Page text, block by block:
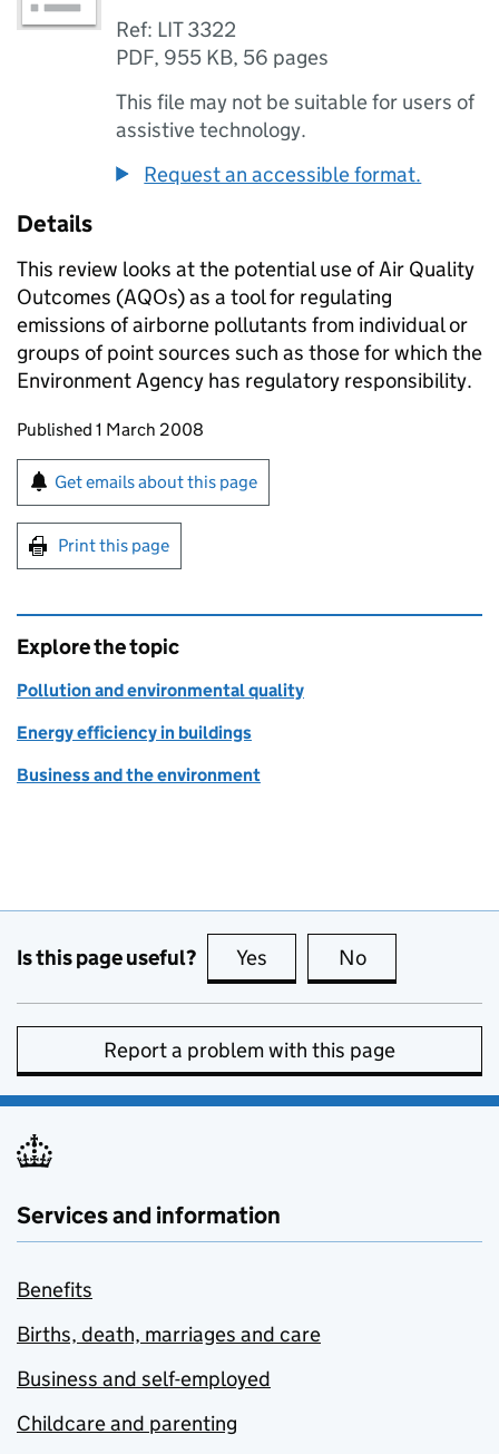
Ref: LIT 3322
PDF, 955 KB, 56 pages
This file may not be suitable for users of
assistive technology.
Request an accessible format.
Details
This review looks at the potential use of Air Quality
Outcomes (AQOs) as a tool for regulating
emissions of airborne pollutants from individual or
groups of point sources such as those for which the
Environment Agency has regulatory responsibility.
Updates to this page
Published 1 March 2008
Sign up for emails or print this page
Get emails about this page
Print this page
Explore the topic
Pollution and environmental quality
Energy efficiency in buildings
Business and the environment
Is this page useful? Yes this page is useful
No
Report a problem with this page
Services and information
Benefits
Births, death, marriages and care
Business and self-employed
Childcare and parenting